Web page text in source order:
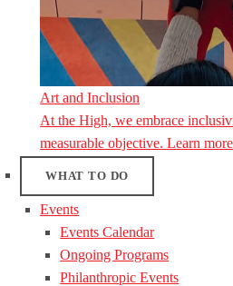
Art and Inclusion
At the High, we embrace
measurable objective. Learn
WHAT TO DO
Events
Events Calendar
Ongoing Programs
Philanthropic Events